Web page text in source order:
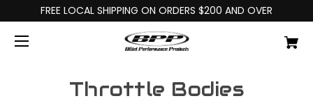
FREE LOCAL SHIPPING ON ORDERS $200 AND OVER
Throttle Bodies